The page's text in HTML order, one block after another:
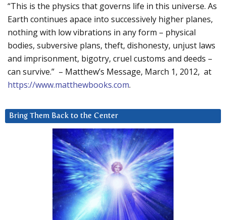
“This is the physics that governs life in this universe. As
Earth continues apace into successively higher planes,
nothing with low vibrations in any form – physical
bodies, subversive plans, theft, dishonesty, unjust laws
and imprisonment, bigotry, cruel customs and deeds –
can survive.” – Matthew’s Message, March 1, 2012, at
https://www.matthewbooks.com.
Bring Them Back to the Center